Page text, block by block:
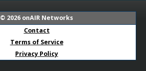
© 2026 onAIR Networks
Contact
Terms of Service
Privacy Policy